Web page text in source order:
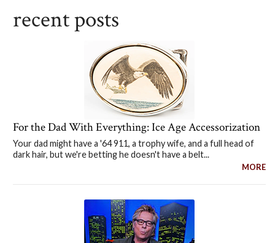
recent posts
For the Dad With Everything: Ice Age Accessorization
Your dad might have a '64 911, a trophy wife, and a full head of
dark hair, but we're betting he doesn't have a belt...
MORE